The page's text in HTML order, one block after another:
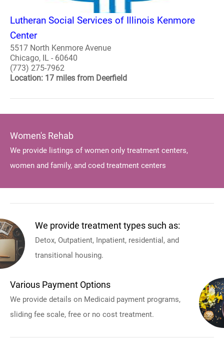
Lutheran Social Services of Illinois Kenmore
Center
5517 North Kenmore Avenue
Chicago, IL - 60640
(773) 275-7962
Location: 17 miles from Deerfield
Women's Rehab
We provide listings of women only treatment centers,
women and family, and coed treatment centers
We provide treatment types such as:
Detox, Outpatient, Inpatient, residential, and
transitional housing.
Various Payment Options
We provide details on Medicaid payment programs,
sliding fee scale, free or no cost treatment.